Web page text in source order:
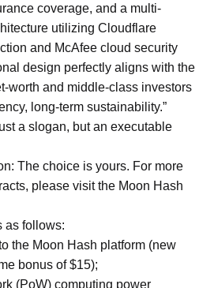
coverage, and a multi-
utilizing Cloudflare
and McAfee cloud security
design perfectly aligns with the
worth and middle-class investors
long-term sustainability.”
a slogan, but an executable
The choice is yours. For more
please visit the Moon Hash
as follows:
the Moon Hash platform (new
bonus of $15);
(PoW) computing power